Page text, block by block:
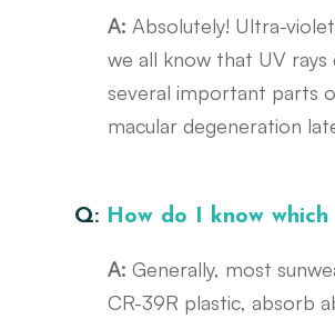
A: Absolutely! Ultra-
we all know that UV rays
several important parts
macular degeneration
Q: How do I know
A: Generally, most
CR-39R plastic, absorb